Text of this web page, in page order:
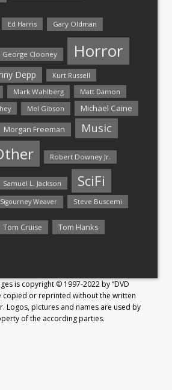
Ed Harris Gary Oldman
George Clooney Horror
Depp Kurt Russell
Mark Wahlberg
Matt Damon
Mel Gibson Michael Caine
Morgan Freeman Music
Robert Downey Jr.
Samuel L. Jackson SciFi
Sigourney Weaver Steve Buscemi
Tom Cruise Tom Hanks
is copyright © 1997-2022 by “DVD
copied or reprinted without the written
Logos, pictures and names are used by
of the according parties.